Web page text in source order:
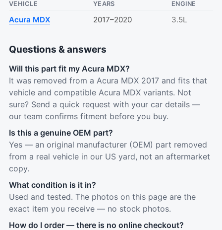
VEHICLE YEARS ENGINE
Acura MDX 2017–2020 3.5L
Questions & answers
Will this part fit my Acura MDX?
It was removed from a Acura MDX 2017 and fits that
vehicle and compatible Acura MDX variants. Not
sure? Send a quick request with your car details —
our team confirms fitment before you buy.
Is this a genuine OEM part?
Yes — an original manufacturer (OEM) part removed
from a real vehicle in our US yard, not an aftermarket
copy.
What condition is it in?
Used and tested. The photos on this page are the
exact item you receive — no stock photos.
How do I order — there is no online checkout?